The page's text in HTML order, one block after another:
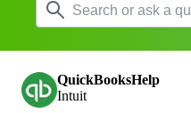
QuickBooksHelp
Intuit